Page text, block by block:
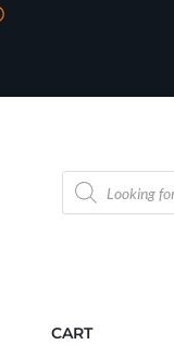
Products
search
CART